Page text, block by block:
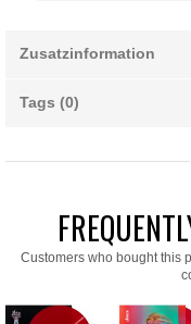
Zusatzinformation
Tags (0)
Customers who bought this